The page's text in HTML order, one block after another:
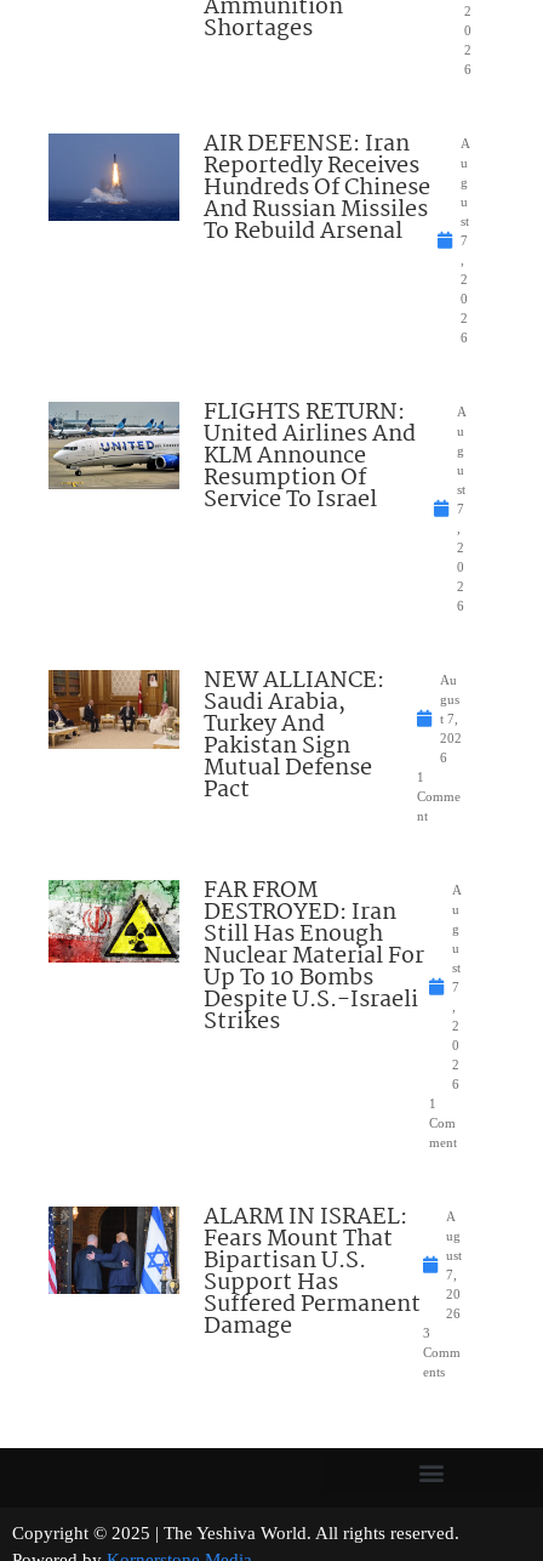
Ammunition
Shortages
2
0
2
6
AIR DEFENSE: Iran
Reportedly Receives
Hundreds Of Chinese
And Russian Missiles
To Rebuild Arsenal
A
u
g
u
st
7
2
0
2
6
FLIGHTS RETURN:
United Airlines And
KLM Announce
Resumption Of
Service To Israel
A
u
g
u
st
7
2
0
2
6
NEW ALLIANCE:
Saudi Arabia,
Turkey And
Pakistan Sign
Mutual Defense
Pact
Au
gus
t 7,
202
6
1
Comme
nt
FAR FROM
DESTROYED: Iran
Still Has Enough
Nuclear Material For
Up To 10 Bombs
Despite U.S.-Israeli
Strikes
A
u
g
u
st
7
2
0
2
6
1
Com
ment
ALARM IN ISRAEL:
Fears Mount That
Bipartisan U.S.
Support Has
Suffered Permanent
Damage
A
ug
ust
7,
20
26
3
Comm
ents
Copyright © 2025 | The Yeshiva World. All rights reserved.